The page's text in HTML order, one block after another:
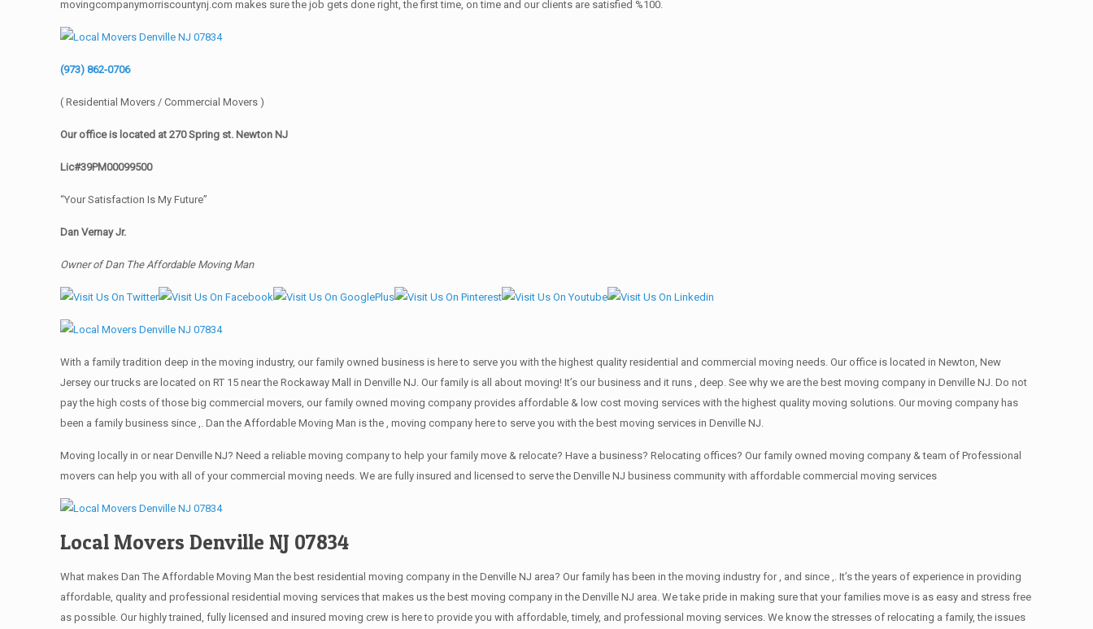
movingcompanymorriscountynj.com makes sure the job gets done right, the first time, on time and our clients are satisfied %100.
(973) 862-0706
( Residential Movers / Commercial Movers )
Our office is located at 270 Spring st. Newton NJ
Lic#39PM00099500
“Your Satisfaction Is My Future”
Dan Vernay Jr.
Owner of Dan The Affordable Moving Man
With a family tradition deep in the moving industry, our family owned business is here to serve you with the highest quality residential and commercial moving needs. Our office is located in Newton, New
Jersey our trucks are located on RT 15 near the Rockaway Mall in Denville NJ. Our family is all about moving! It’s our business and it runs , deep. See why we are the best moving company in Denville NJ. Do not
pay the high costs of those big commercial movers, our family owned moving company provides affordable & low cost moving services with the highest quality moving solutions. Our moving company has
been a family business since ,. Dan the Affordable Moving Man is the , moving company here to serve you with the best moving services in Denville NJ.
Moving locally in or near Denville NJ? Need a reliable moving company to help your family move & relocate? Have a business? Relocating offices? Our family owned moving company & team of Professional
movers can help you with all of your commercial moving needs. We are fully insured and licensed to serve the Denville NJ business community with affordable commercial moving services
Local Movers Denville NJ 07834
What makes Dan The Affordable Moving Man the best residential moving company in the Denville NJ area? Our family has been in the moving industry for , and since ,. It’s the years of experience in providing
affordable, quality and professional residential moving services that makes us the best moving company in the Denville NJ area. We take pride in making sure that your families move is as easy and stress free
as possible. Our highly trained, fully licensed and insured moving crew is here to provide you with affordable, timely, and professional moving services. We know the stresses of relocating a family, the issues